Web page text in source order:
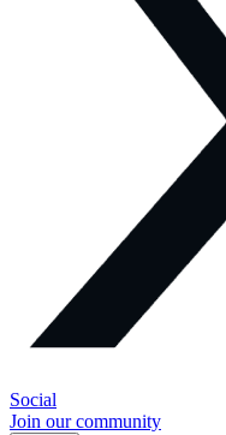
Social
Join our community